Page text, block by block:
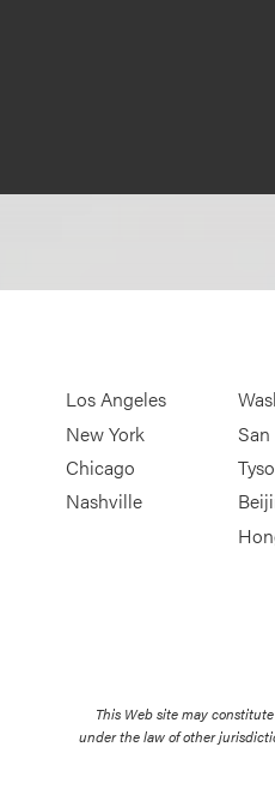
Los Angeles
New York
Chicago
Nashville
This Web site may
under the law of other